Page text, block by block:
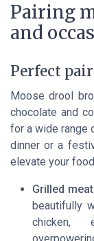
Pairing
and
Perfect
Moose drool
chocolate and
for a wide range
dinner or a
elevate your
Grilled
beautifully
chicken,